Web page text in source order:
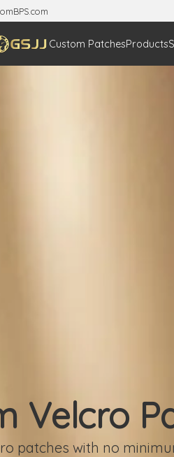
BPS.com
Custom PatchesProducts
Velcro
patches with no